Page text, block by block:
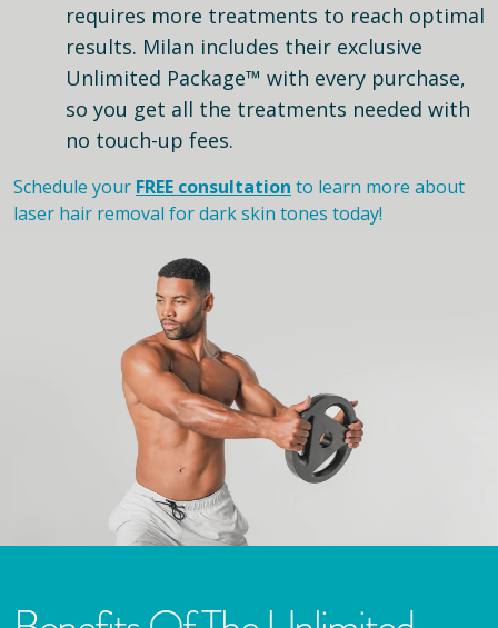
requires more treatments to reach optimal
results. Milan includes their exclusive
Unlimited Package™ with every purchase,
so you get all the treatments needed with
no touch-up fees.
Schedule your FREE consultation to learn more about
laser hair removal for dark skin tones today!